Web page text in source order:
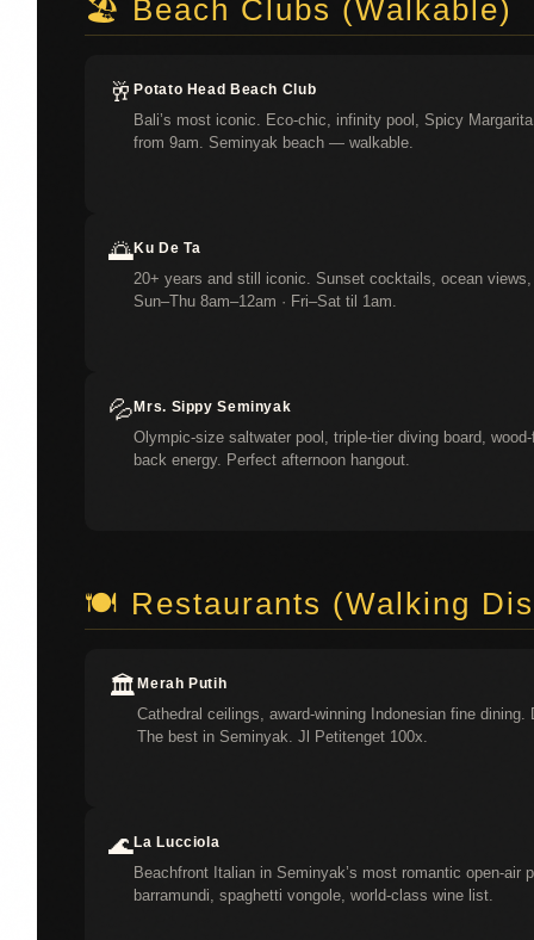
🏖️ Beach Clubs (Walkable)
🥂Potato Head Beach Club
Bali’s most iconic. Eco-chic, infinity pool, Spicy
from 9am. Seminyak beach — walkable.
🌅Ku De Ta
20+ years and still iconic. Sunset cocktails, ocean
Sun–Thu 8am–12am · Fri–Sat til 1am.
💦Mrs. Sippy Seminyak
Olympic-size saltwater pool, triple-tier diving board,
back energy. Perfect afternoon hangout.
🍽️ Restaurants (Walking
🏛️Merah Putih
Cathedral ceilings, award-winning Indonesian fine
The best in Seminyak. Jl Petitenget 100x.
🌊La Lucciola
Beachfront Italian in Seminyak’s most romantic open-
barramundi, spaghetti vongole, world-class wine list.